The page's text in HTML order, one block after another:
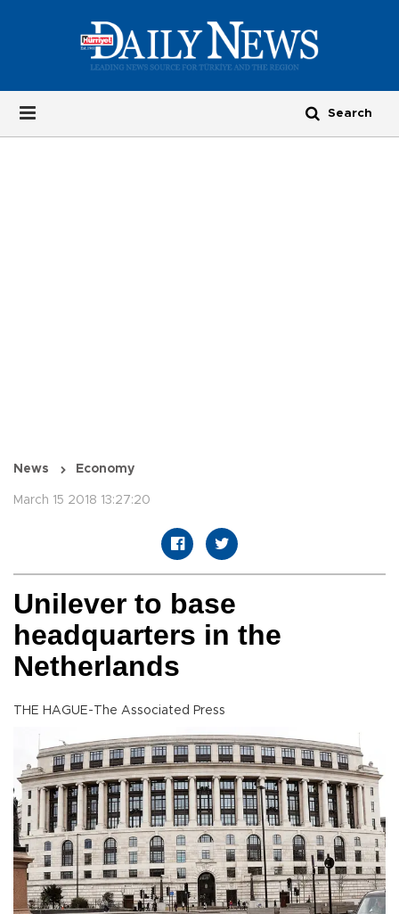
News Economy
March 15 2018 13:27:20
Unilever to base
headquarters in the
Netherlands
THE HAGUE-The Associated Press